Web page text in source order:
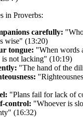
in Proverbs:
carefully:
wise" (13:20)
tongue: "When words
is not lacking" (10:19)
"The hand of the
"Plans fail for lack of
control: "Whoever is
(16:32)